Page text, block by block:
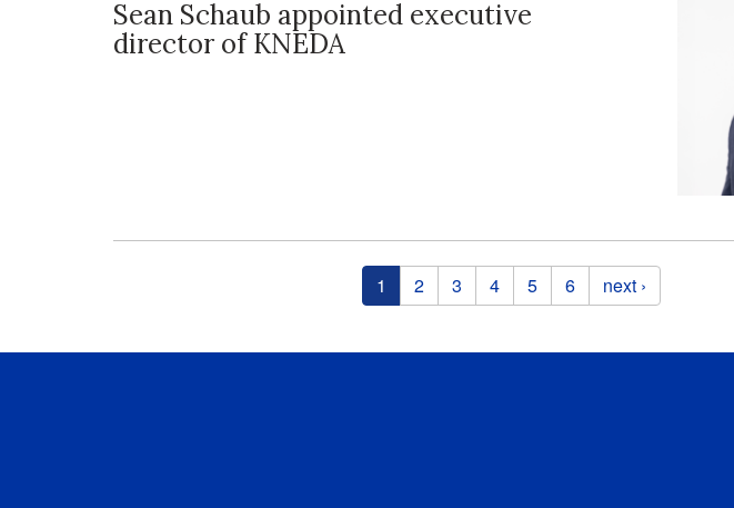
Sean Schaub appointed executive
director of KNEDA
1 2 3 4 5 6 next ›